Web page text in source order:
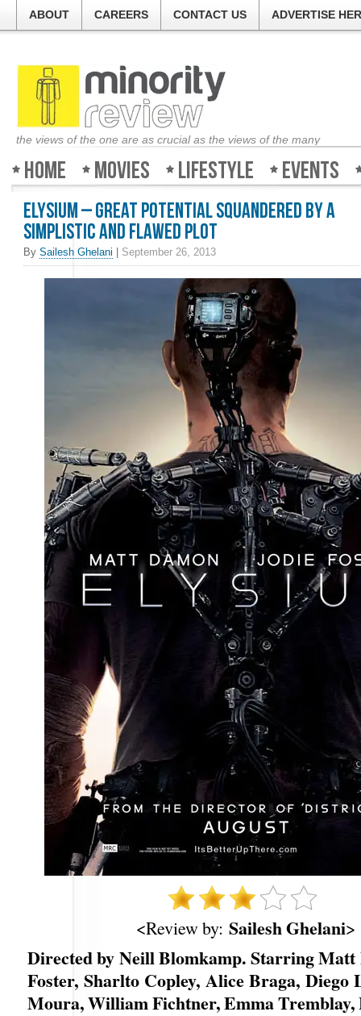
ABOUT CAREERS CONTACT US ADVERTISE
the views of the one are as crucial as the views of the many
Home Movies Lifestyle Events
Elysium – Great potential squandered by a
simplistic and flawed plot
By Sailesh Ghelani September 26, 2013
<Review by: Sailesh Ghelani>
Directed by Neill Blomkamp. Starring Matt
Foster, Sharlto Copley, Alice Braga, Diego
Moura, William Fichtner, Emma